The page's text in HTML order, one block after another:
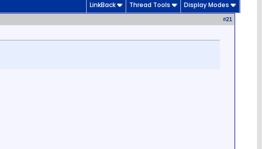
LinkBack Thread Tools Display Modes
#21